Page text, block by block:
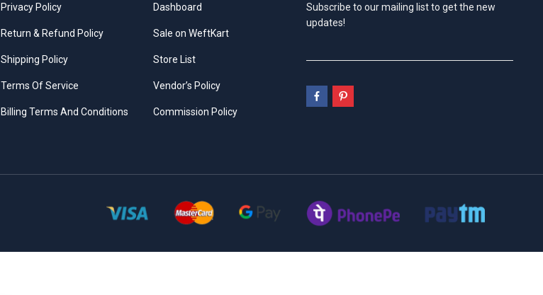
Privacy Policy
Return & Refund Policy
Shipping Policy
Terms Of Service
Billing Terms And Conditions
Dashboard
Sale on WeftKart
Store List
Vendor’s Policy
Commission Policy
Subscribe to our mailing list to get the new
updates!